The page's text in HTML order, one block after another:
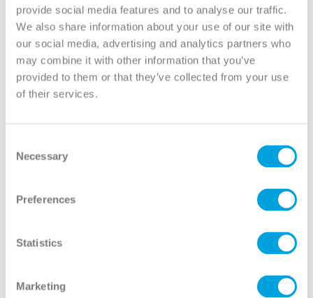
provide social media features and to analyse our traffic.
We also share information about your use of our site with
our social media, advertising and analytics partners who
may combine it with other information that you’ve
provided to them or that they’ve collected from your use
of their services.
Selection
Necessary
Preferences
Statistics
Marketing
Need help measuring your door?
CUSTOMIZE YOUR DOOR
Door Configuration:
Help
Door Thickness:
Help